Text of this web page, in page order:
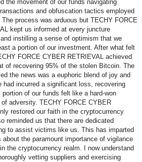
the movement of our funds navigating
and obfuscation tactics employed
process was arduous but TECHY FORCE
kept us informed at every juncture
instilling a sense of optimism that we
a portion of our investment. After what felt
FORCE CYBER RETRIEVAL achieved
of recovering 95% of the stolen Bitcoin. The
the news was a euphoric blend of joy and
had incurred a significant loss, recovering
of our funds felt like a hard-won
adversity. TECHY FORCE CYBER
restored our faith in the cryptocurrency
reminded us that there are dedicated
to assist victims like us. This has imparted
about the paramount importance of vigilance
the cryptocurrency realm. I now understand
vetting suppliers and exercising